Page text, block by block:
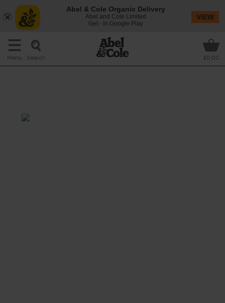
Menu Search £0.00
Abel & Cole Organic Delivery
Abel and Cole Limited
Get - In Google Play
VIEW